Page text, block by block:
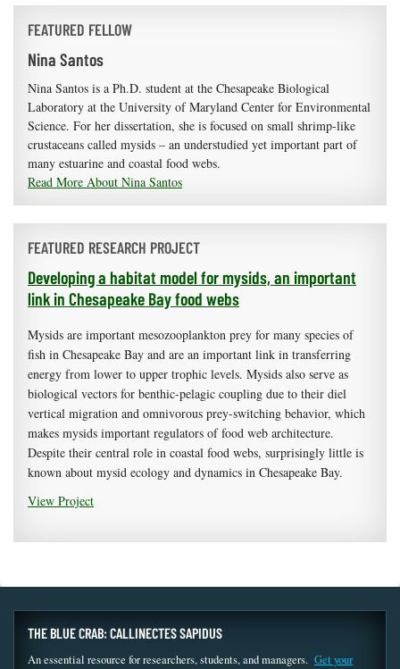
FEATURED FELLOW
Nina Santos
Nina Santos is a Ph.D. student at the Chesapeake Biological
Laboratory at the University of Maryland Center for Environmental
Science. For her dissertation, she is focused on small shrimp-like
crustaceans called mysids – an understudied yet important part of
many estuarine and coastal food webs.
Read More About Nina Santos
FEATURED RESEARCH PROJECT
Developing a habitat model for mysids, an important
link in Chesapeake Bay food webs
Mysids are important mesozooplankton prey for many species of
fish in Chesapeake Bay and are an important link in transferring
energy from lower to upper trophic levels. Mysids also serve as
biological vectors for benthic-pelagic coupling due to their diel
vertical migration and omnivorous prey-switching behavior, which
makes mysids important regulators of food web architecture.
Despite their central role in coastal food webs, surprisingly little is
known about mysid ecology and dynamics in Chesapeake Bay.
View Project
THE BLUE CRAB: CALLINECTES SAPIDUS
An essential resource for researchers, students, and managers. Get your